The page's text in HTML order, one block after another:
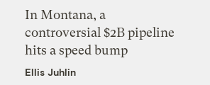
In Montana, a
controversial $2B pipeline
hits a speed bump
Ellis Juhlin